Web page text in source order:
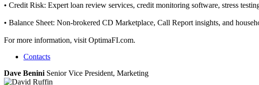
• Credit Risk: Expert loan review services, credit monitoring software, stress
• Balance Sheet: Non-brokered CD Marketplace, Call Report insights, and
For more information, visit OptimaFI.com.
Contacts
Dave Benini Senior Vice President, Marketing